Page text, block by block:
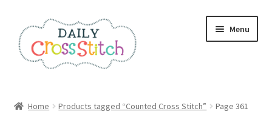
to
navigation
to
content
Menu
Home Products tagged “Counted Cross Stitch” Page 361